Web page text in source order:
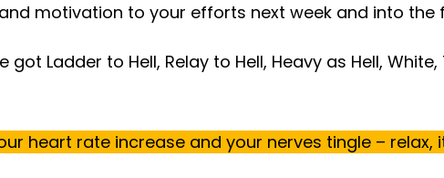
motivation to your efforts next week and into the
Ladder to Hell, Relay to Hell, Heavy as Hell,
heart rate increase and your nerves tingle – relax,